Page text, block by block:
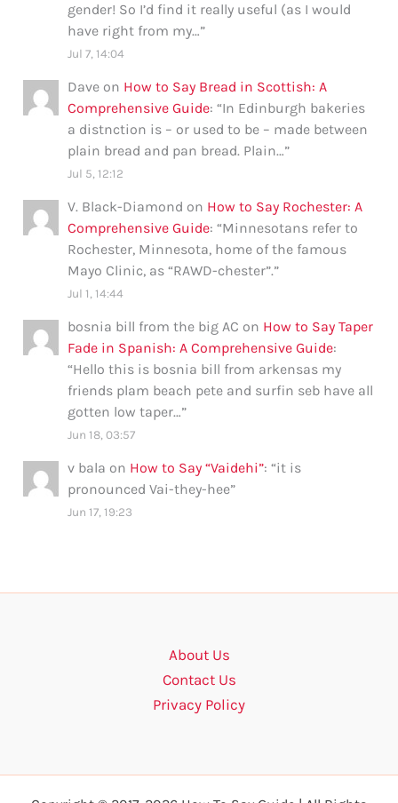
gender! So I’d find it really useful (as I would
have right from my…”
Jul 7, 14:04
Dave on How to Say Bread in Scottish: A
Comprehensive Guide: “In Edinburgh bakeries
a distnction is – or used to be – made between
plain bread and pan bread. Plain…”
Jul 5, 12:12
V. Black-Diamond on How to Say Rochester: A
Comprehensive Guide: “Minnesotans refer to
Rochester, Minnesota, home of the famous
Mayo Clinic, as “RAWD-chester”.”
Jul 1, 14:44
bosnia bill from the big AC on How to Say Taper
Fade in Spanish: A Comprehensive Guide:
“Hello this is bosnia bill from arkensas my
friends plam beach pete and surfin seb have all
gotten low taper…”
Jun 18, 03:57
v bala on How to Say “Vaidehi”: “it is
pronounced Vai-they-hee”
Jun 17, 19:23
About Us
Contact Us
Privacy Policy